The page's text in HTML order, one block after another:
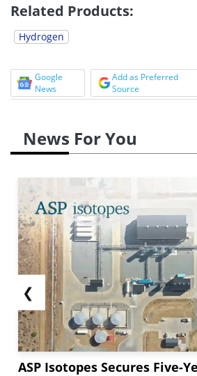
Related Products:
Hydrogen
Google
News
Add as Preferred
Source
News For You
❮
ASP Isotopes Secures Five-